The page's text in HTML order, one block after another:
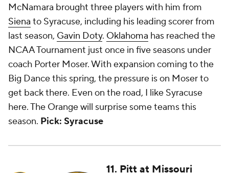
McNamara brought three players with him from
Siena to Syracuse, including his leading scorer from
last season, Gavin Doty. Oklahoma has reached the
NCAA Tournament just once in five seasons under
coach Porter Moser. With expansion coming to the
Big Dance this spring, the pressure is on Moser to
get back there. Even on the road, I like Syracuse
here. The Orange will surprise some teams this
season. Pick: Syracuse
11. Pitt at Missouri